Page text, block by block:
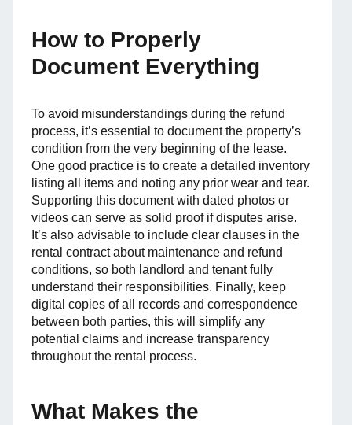
How to Properly
Document Everything
To avoid misunderstandings during the refund
process, it’s essential to document the property’s
condition from the very beginning of the lease.
One good practice is to create a detailed inventory
listing all items and noting any prior wear and tear.
Supporting this document with dated photos or
videos can serve as solid proof if disputes arise.
It’s also advisable to include clear clauses in the
rental contract about maintenance and refund
conditions, so both landlord and tenant fully
understand their responsibilities. Finally, keep
digital copies of all records and correspondence
between both parties, this will simplify any
potential claims and increase transparency
throughout the rental process.
What Makes the